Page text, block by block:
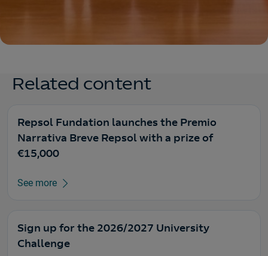
Related content
Repsol Fundation launches the Premio
Narrativa Breve Repsol with a prize of
€15,000
See more
Sign up for the 2026/2027 University
Challenge